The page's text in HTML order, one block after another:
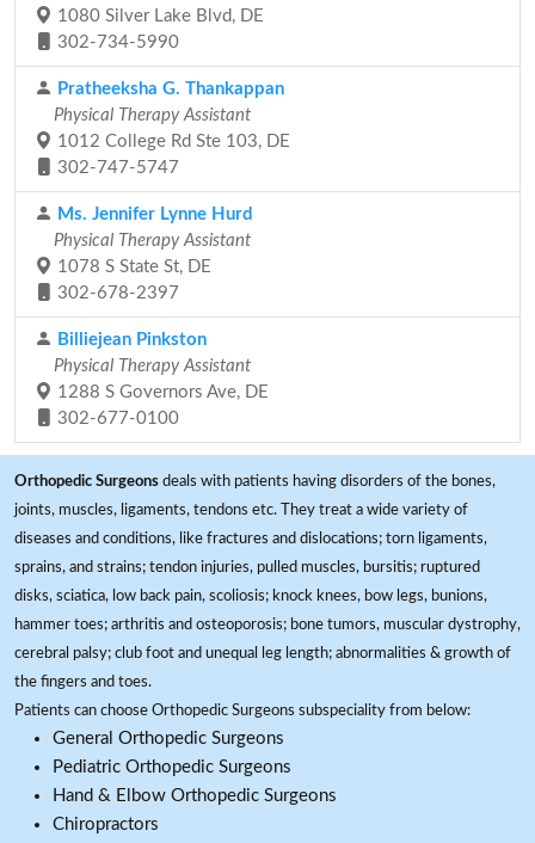
1080 Silver Lake Blvd, DE
302-734-5990
Pratheeksha G. Thankappan
Physical Therapy Assistant
1012 College Rd Ste 103, DE
302-747-5747
Ms. Jennifer Lynne Hurd
Physical Therapy Assistant
1078 S State St, DE
302-678-2397
Billiejean Pinkston
Physical Therapy Assistant
1288 S Governors Ave, DE
302-677-0100
Orthopedic Surgeons deals with patients having disorders of the bones,
joints, muscles, ligaments, tendons etc. They treat a wide variety of
diseases and conditions, like fractures and dislocations; torn ligaments,
sprains, and strains; tendon injuries, pulled muscles, bursitis; ruptured
disks, sciatica, low back pain, scoliosis; knock knees, bow legs, bunions,
hammer toes; arthritis and osteoporosis; bone tumors, muscular dystrophy,
cerebral palsy; club foot and unequal leg length; abnormalities & growth of
the fingers and toes.
Patients can choose Orthopedic Surgeons subspeciality from below:
General Orthopedic Surgeons
Pediatric Orthopedic Surgeons
Hand & Elbow Orthopedic Surgeons
Chiropractors